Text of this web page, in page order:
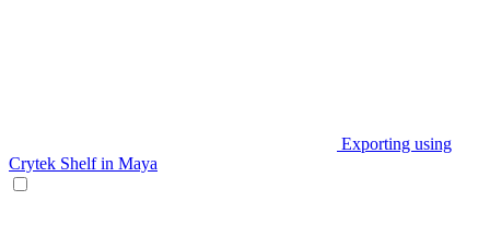
Exporting using
Crytek Shelf in Maya